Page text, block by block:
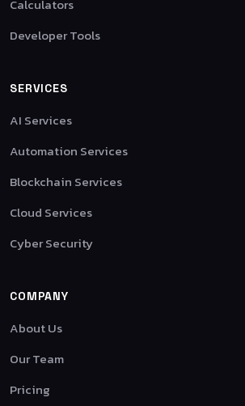
Calculators
Developer Tools
SERVICES
AI Services
Automation Services
Blockchain Services
Cloud Services
Cyber Security
COMPANY
About Us
Our Team
Pricing